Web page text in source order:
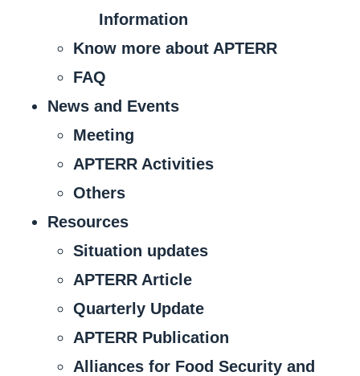
Information
Know more about APTERR
FAQ
News and Events
Meeting
APTERR Activities
Others
Resources
Situation updates
APTERR Article
Quarterly Update
APTERR Publication
Alliances for Food Security and